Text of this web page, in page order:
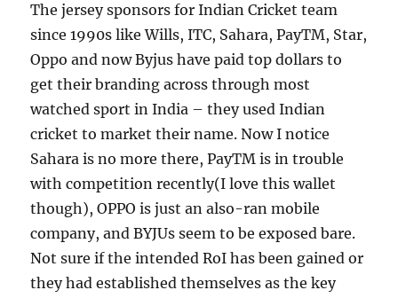
The jersey sponsors for Indian Cricket team
since 1990s like Wills, ITC, Sahara, PayTM, Star,
Oppo and now Byjus have paid top dollars to
get their branding across through most
watched sport in India – they used Indian
cricket to market their name. Now I notice
Sahara is no more there, PayTM is in trouble
with competition recently(I love this wallet
though), OPPO is just an also-ran mobile
company, and BYJUs seem to be exposed bare.
Not sure if the intended RoI has been gained or
they had established themselves as the key